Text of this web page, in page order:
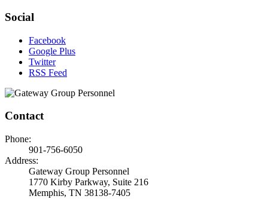
Social
Facebook
Google Plus
Twitter
RSS Feed
Contact
Phone:
901-756-6050
Address:
Gateway Group Personnel
1770 Kirby Parkway, Suite 216
Memphis, TN 38138-7405